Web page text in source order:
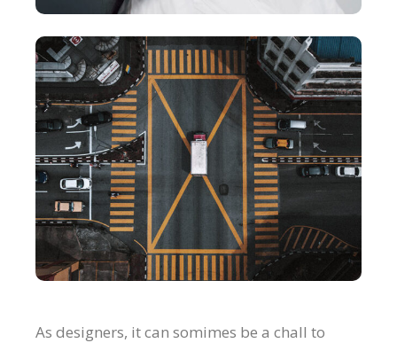
As designers, it can somimes be a chall to